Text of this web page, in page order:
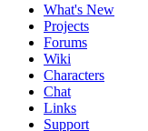
What's New
Projects
Forums
Wiki
Characters
Chat
Links
Support